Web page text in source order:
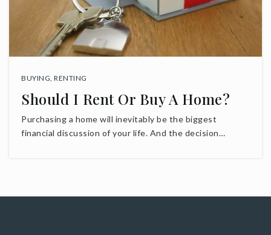
BUYING RENTING
Should I Rent Or Buy A Home?
Purchasing a home will inevitably be the biggest
financial discussion of your life. And the decision…